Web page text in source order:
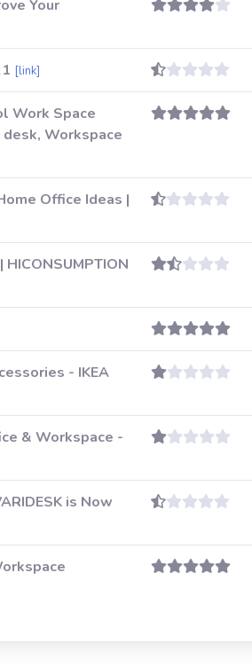
Your
[link]
Work Space
Workspace
Office Ideas |
- IKEA
& Workspace -
is Now